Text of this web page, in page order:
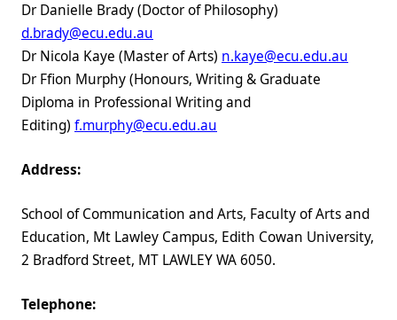
Dr Danielle Brady (Doctor of Philosophy)
d.brady@ecu.edu.au
Dr Nicola Kaye (Master of Arts) n.kaye@ecu.edu.au
Dr Ffion Murphy (Honours, Writing & Graduate
Diploma in Professional Writing and
Editing) f.murphy@ecu.edu.au
Address:
School of Communication and Arts, Faculty of Arts and
Education, Mt Lawley Campus, Edith Cowan University,
2 Bradford Street, MT LAWLEY WA 6050.
Telephone: